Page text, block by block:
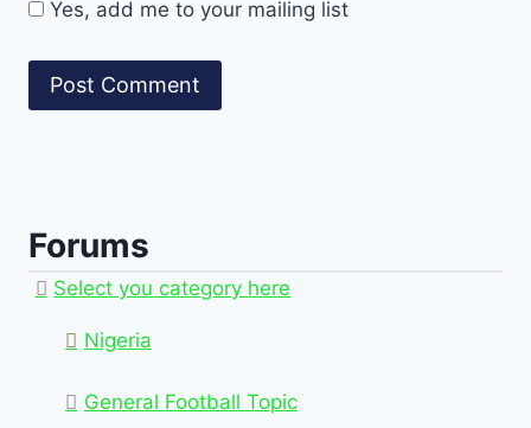
Yes, add me to your mailing list
Forums
Select you category here
Nigeria
General Football Topic